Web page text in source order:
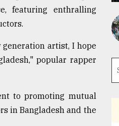
featuring enthralling
artist, I hope
popular rapper
to promoting mutual
in Bangladesh and the